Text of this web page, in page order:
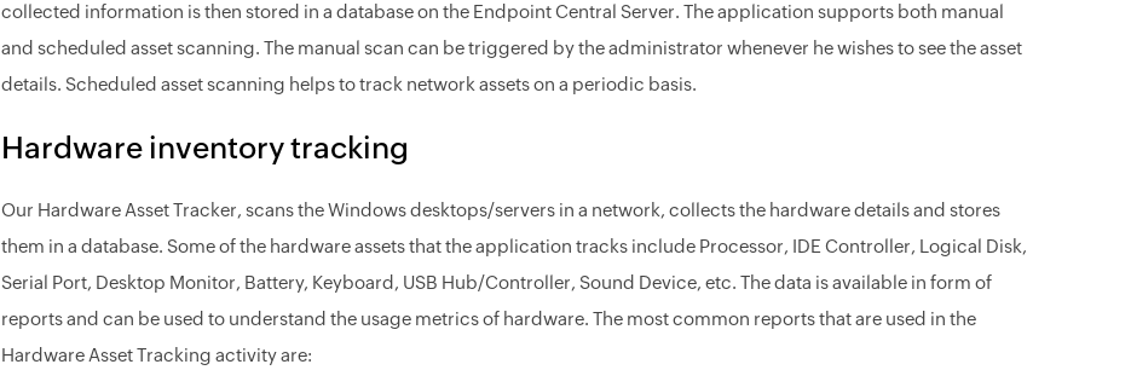
collected information is then stored in a database on the Endpoint Central Server. The application supports both manual
and scheduled asset scanning. The manual scan can be triggered by the administrator whenever he wishes to see the asset
details. Scheduled asset scanning helps to track network assets on a periodic basis.
Hardware inventory tracking
Our Hardware Asset Tracker, scans the Windows desktops/servers in a network, collects the hardware details and stores
them in a database. Some of the hardware assets that the application tracks include Processor, IDE Controller, Logical Disk,
Serial Port, Desktop Monitor, Battery, Keyboard, USB Hub/Controller, Sound Device, etc. The data is available in form of
reports and can be used to understand the usage metrics of hardware. The most common reports that are used in the
Hardware Asset Tracking activity are: